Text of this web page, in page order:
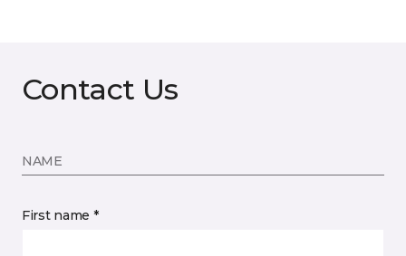
Contact Us
NAME
First name *